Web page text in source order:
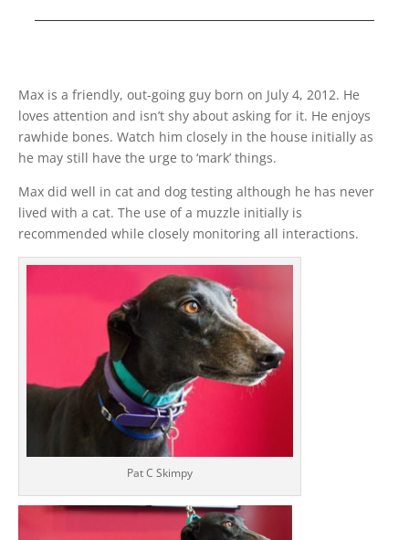
Max is a friendly, out-going guy born on July 4, 2012. He
loves attention and isn’t shy about asking for it. He enjoys
rawhide bones. Watch him closely in the house initially as
he may still have the urge to ‘mark’ things.
Max did well in cat and dog testing although he has never
lived with a cat. The use of a muzzle initially is
recommended while closely monitoring all interactions.
Pat C Skimpy